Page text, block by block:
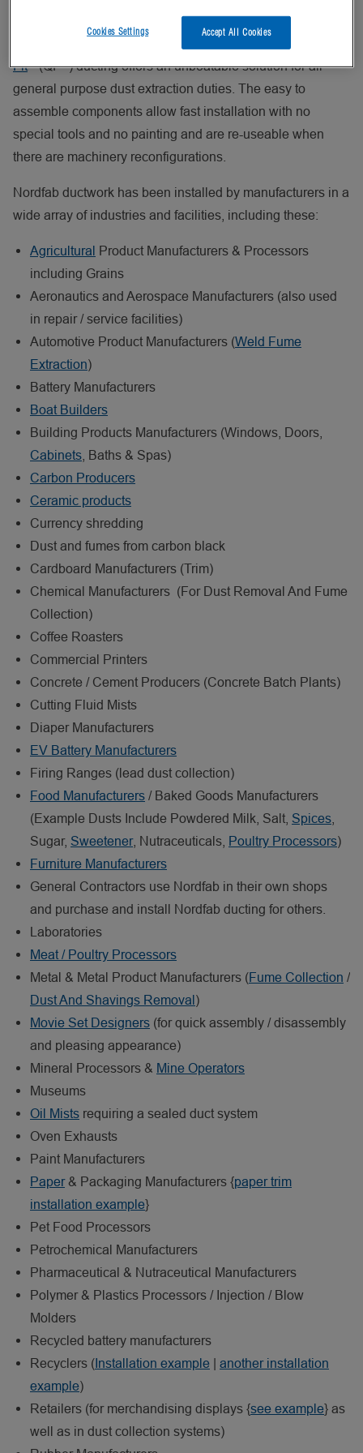
welded seams, which have smoother internal surfaces and
provide greatly enhanced leak resistance, Nordfab
Fit (QF ) ducting offers an unbeatable solution for all
general purpose dust extraction duties. The easy to
assemble components allow fast installation with no
special tools and no painting and are re-useable when
there are machinery reconfigurations.
Nordfab ductwork has been installed by manufacturers in a
wide array of industries and facilities, including these:
Agricultural
Product Manufacturers & Processors
including Grains
Aeronautics and Aerospace Manufacturers (also used
in repair / service facilities)
Automotive Product Manufacturers (Weld Fume
Extraction)
Battery Manufacturers
Boat Builders
Building Products Manufacturers (Windows, Doors,
Cabinets , Baths & Spas)
Carbon Producers
Ceramic products
Currency shredding
Dust and fumes from carbon black
Cardboard Manufacturers (Trim)
Chemical Manufacturers (For Dust Removal And Fume
Collection)
Coffee Roasters
Commercial Printers
Concrete / Cement Producers (Concrete Batch Plants)
Cutting Fluid Mists
Diaper Manufacturers
EV Battery Manufacturers
Firing Ranges (lead dust collection)
Food Manufacturers / Baked Goods Manufacturers
(Example Dusts Include Powdered Milk, Salt, Spices
Sugar, Sweetener, Nutraceuticals, Poultry Processors)
Furniture Manufacturers
General Contractors use Nordfab in their own shops
and purchase and install Nordfab ducting for others.
Laboratories
Meat / Poultry Processors
Metal & Metal Product Manufacturers (Fume Collection /
Dust And Shavings Removal )
Movie Set Designers (for quick assembly / disassembly
and pleasing appearance)
Mineral Processors & Mine Operators
Museums
Oil Mists requiring a sealed duct system
Oven Exhausts
Paint Manufacturers
Paper& Packaging Manufacturers {paper trim
installation example}
Pet Food Processors
Petrochemical Manufacturers
Pharmaceutical & Nutraceutical Manufacturers
Polymer & Plastics Processors / Injection / Blow
Molders
Recycled battery manufacturers
Recyclers ( Installation example
another installation
example)
Retailers (for merchandising displays {see example} as
well as in dust collection systems)
Accept All Cookies
Cookies Settings